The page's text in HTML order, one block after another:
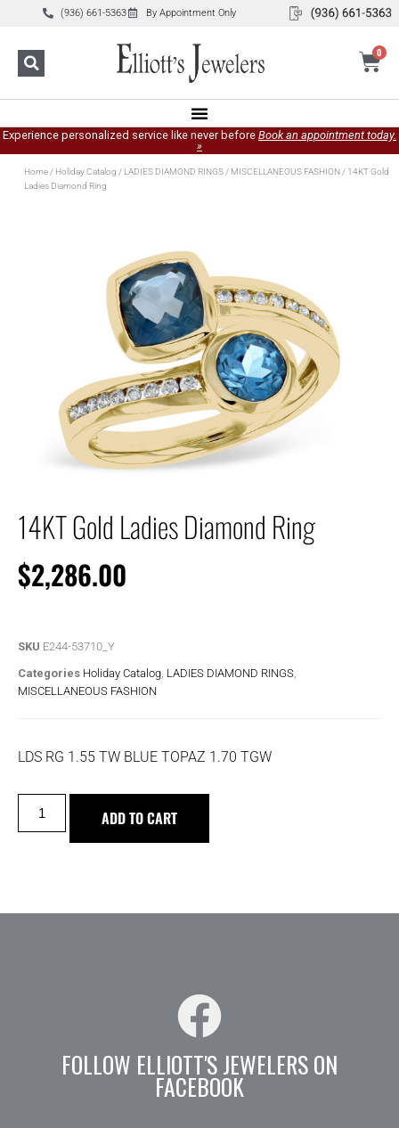
(936) 661-5363 By Appointment Only
0
Experience personalized service like never before Book an appointment today.
»
Home/ Holiday Catalog / LADIES DIAMOND RINGS/ MISCELLANEOUS FASHION/ 14KT Gold
Ladies Diamond Ring
14KT Gold Ladies Diamond Ring
$2,286.00
SKU E244-53710_Y
Categories Holiday Catalog LADIES DIAMOND RINGS
MISCELLANEOUS FASHION
LDS RG 1.55 TW BLUE TOPAZ 1.70 TGW
ADD TO CART
FOLLOW ELLIOTT'S JEWELERS ON
FACEBOOK